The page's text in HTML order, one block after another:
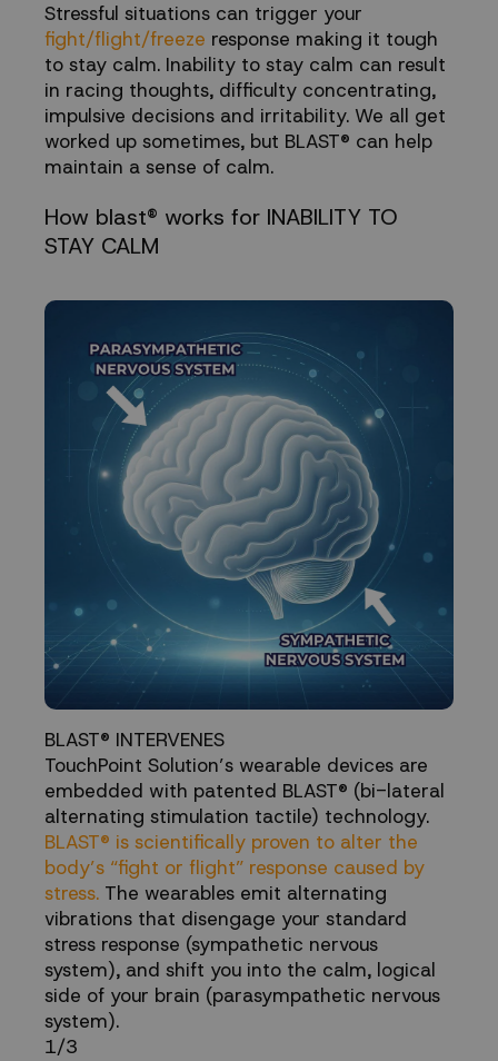
Stressful situations can trigger your
fight/flight/freeze response making it tough
to stay calm. Inability to stay calm can result
in racing thoughts, difficulty concentrating,
impulsive decisions and irritability. We all get
worked up sometimes, but BLAST® can help
maintain a sense of calm.
How blast® works for INABILITY TO
STAY CALM
BLAST® INTERVENES
TouchPoint Solution’s wearable devices are
embedded with patented BLAST® (bi-lateral
alternating stimulation tactile) technology.
BLAST® is scientifically proven to alter the
body’s “fight or flight” response caused by
stress. The wearables emit alternating
vibrations that disengage your standard
stress response (sympathetic nervous
system), and shift you into the calm, logical
side of your brain (parasympathetic nervous
system).
1/3